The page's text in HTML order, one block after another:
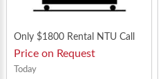
Only $1800 Rental NTU Call
Now 90629964
Price on Request
Today